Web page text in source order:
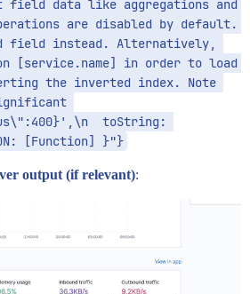
field data like aggregations and
are disabled by default.
field instead. Alternatively,
[service.name] in order to load
the inverted index. Note
toString:
[Function] }"}
output (if relevant):